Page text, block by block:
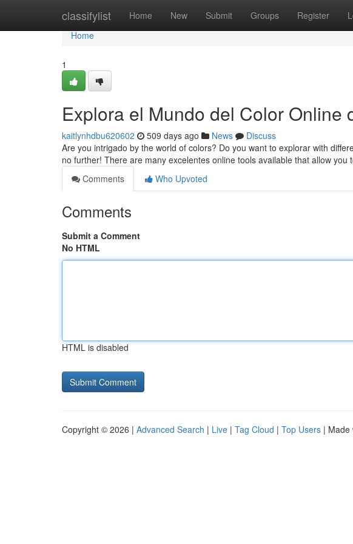
classifylist Home New Submit Groups Register
Home
Home
1
Explora el Mundo del Color Online
kaitlynhdbu620602 509 days ago News
Discuss
Are you intrigado by the world of colors? Do you want to explorar with
no further! There are many excelentes online tools available that allow you
Comments
Who Upvoted
Comments
Submit a Comment
No HTML
HTML is disabled
Copyright © 2026 | Advanced Search | Live | Tag Cloud | Top Users | Made